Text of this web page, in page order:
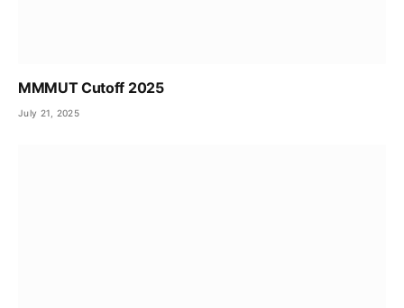
MMMUT Cutoff 2025
July 21, 2025